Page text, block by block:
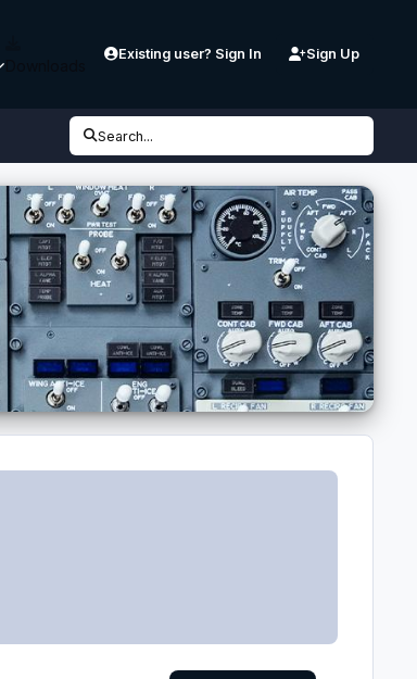
Existing user? Sign In Sign Up
Search...